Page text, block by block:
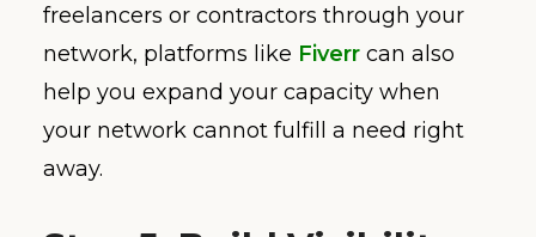
freelancers or contractors through your
network, platforms like Fiverr can also
help you expand your capacity when
your network cannot fulfill a need right
away.